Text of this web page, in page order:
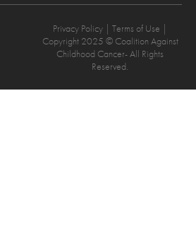
Privacy Policy | Terms of Use |
Copyright 2025 © Coalition Against
Childhood Cancer- All Rights
Reserved.